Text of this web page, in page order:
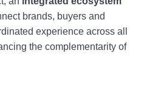
brands, buyers and
experience across all
the complementarity of